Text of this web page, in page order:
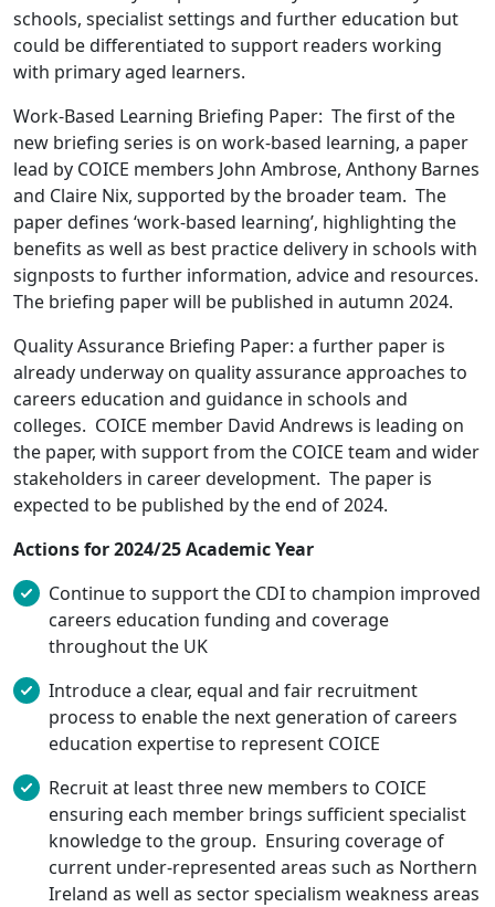
schools, specialist settings and further education but
could be differentiated to support readers working
with primary aged learners.
Work-Based Learning Briefing Paper: The first of the
new briefing series is on work-based learning, a paper
lead by COICE members John Ambrose, Anthony Barnes
and Claire Nix, supported by the broader team. The
paper defines ‘work-based learning’, highlighting the
benefits as well as best practice delivery in schools with
signposts to further information, advice and resources.
The briefing paper will be published in autumn 2024.
Quality Assurance Briefing Paper: a further paper is
already underway on quality assurance approaches to
careers education and guidance in schools and
colleges. COICE member David Andrews is leading on
the paper, with support from the COICE team and wider
stakeholders in career development. The paper is
expected to be published by the end of 2024.
Actions for 2024/25 Academic Year
Continue to support the CDI to champion improved
careers education funding and coverage
throughout the UK
Introduce a clear, equal and fair recruitment
process to enable the next generation of careers
education expertise to represent COICE
Recruit at least three new members to COICE
ensuring each member brings sufficient specialist
knowledge to the group. Ensuring coverage of
current under-represented areas such as Northern
Ireland as well as sector specialism weakness areas